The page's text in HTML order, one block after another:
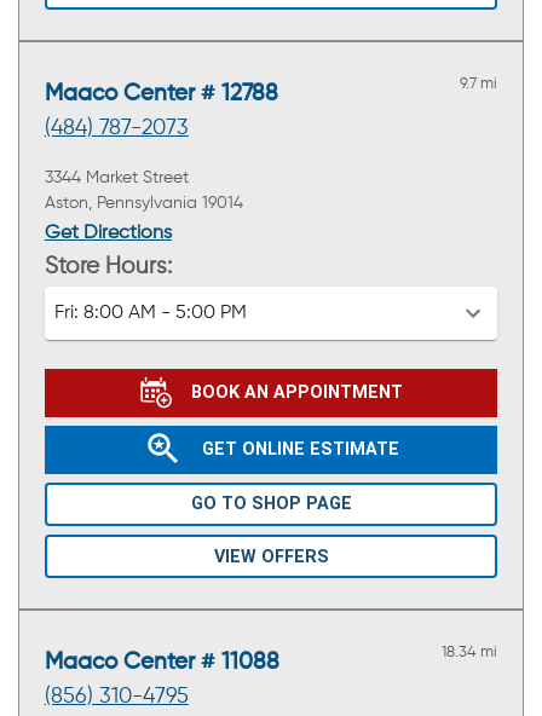
Maaco Center # 12788
(484) 787-2073
9.7 mi
3344 Market Street
Aston, Pennsylvania 19014
Get Directions
Store Hours:
Fri: 8:00 AM - 5:00 PM
BOOK AN APPOINTMENT
GET ONLINE ESTIMATE
GO TO SHOP PAGE
VIEW OFFERS
Maaco Center # 11088
(856) 310-4795
18.34 mi